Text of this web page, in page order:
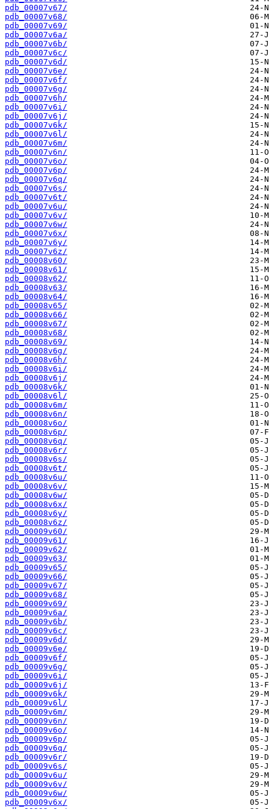
pdb_00007v67/
pdb_00007v68/
pdb_00007v69/
pdb_00007v6a/
pdb_00007v6b/
pdb_00007v6c/
pdb_00007v6d/
pdb_00007v6e/
pdb_00007v6f/
pdb_00007v6g/
pdb_00007v6h/
pdb_00007v6i/
pdb_00007v6j/
pdb_00007v6k/
pdb_00007v6l/
pdb_00007v6m/
pdb_00007v6n/
pdb_00007v6o/
pdb_00007v6p/
pdb_00007v6q/
pdb_00007v6s/
pdb_00007v6t/
pdb_00007v6u/
pdb_00007v6v/
pdb_00007v6w/
pdb_00007v6x/
pdb_00007v6y/
pdb_00007v6z/
pdb_00008v60/
pdb_00008v61/
pdb_00008v62/
pdb_00008v63/
pdb_00008v64/
pdb_00008v65/
pdb_00008v66/
pdb_00008v67/
pdb_00008v68/
pdb_00008v69/
pdb_00008v6g/
pdb_00008v6h/
pdb_00008v6i/
pdb_00008v6j/
pdb_00008v6k/
pdb_00008v6l/
pdb_00008v6m/
pdb_00008v6n/
pdb_00008v6o/
pdb_00008v6p/
pdb_00008v6q/
pdb_00008v6r/
pdb_00008v6s/
pdb_00008v6t/
pdb_00008v6u/
pdb_00008v6v/
pdb_00008v6w/
pdb_00008v6x/
pdb_00008v6y/
pdb_00008v6z/
pdb_00009v60/
pdb_00009v61/
pdb_00009v62/
pdb_00009v63/
pdb_00009v65/
pdb_00009v66/
pdb_00009v67/
pdb_00009v68/
pdb_00009v69/
pdb_00009v6a/
pdb_00009v6b/
pdb_00009v6c/
pdb_00009v6d/
pdb_00009v6e/
pdb_00009v6f/
pdb_00009v6g/
pdb_00009v6i/
pdb_00009v6j/
pdb_00009v6k/
pdb_00009v6l/
pdb_00009v6m/
pdb_00009v6n/
pdb_00009v6o/
pdb_00009v6p/
pdb_00009v6q/
pdb_00009v6r/
pdb_00009v6s/
pdb_00009v6u/
pdb_00009v6v/
pdb_00009v6w/
pdb_00009v6x/